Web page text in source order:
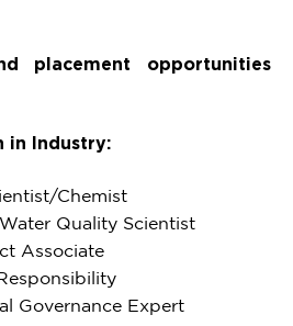
placement opportunities
in Industry:
Chemist
Quality Scientist
Associate
Governance Expert